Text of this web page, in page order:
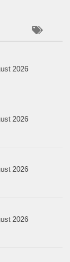
2026
2026
2026
2026